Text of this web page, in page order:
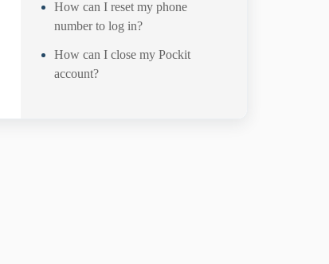
How can I reset my phone
number to log in?
How can I close my Pockit
account?